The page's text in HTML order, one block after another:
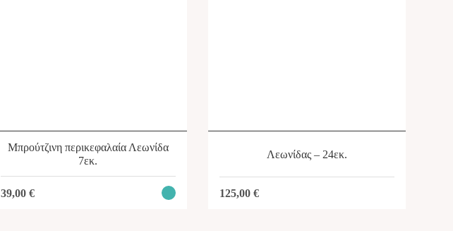
Μπρούτζινη περικεφαλαία Λεωνίδα
7εκ.
39,00 €
Λεωνίδας – 24εκ.
125,00 €